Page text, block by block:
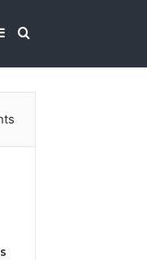
Search
Sidebar